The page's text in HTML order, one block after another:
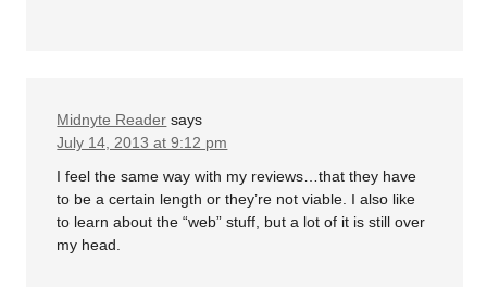
Midnyte Reader says
July 14, 2013 at 9:12 pm
I feel the same way with my reviews…that they have
to be a certain length or they’re not viable. I also like
to learn about the “web” stuff, but a lot of it is still over
my head.